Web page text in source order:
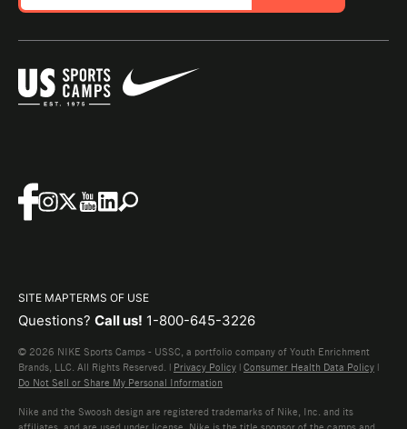
SITE MAPTERMS OF USE
Questions? Call us! 1-800-645-3226
© 2026 NIKE Sports Camps - USSC, a portfolio company of Youth Enrichment
Brands, LLC. All Rights Reserved. | Privacy Policy | Consumer Health Data Policy |
Do Not Sell or Share My Personal Information
Nike and the Swoosh design are registered trademarks of Nike, Inc. and its